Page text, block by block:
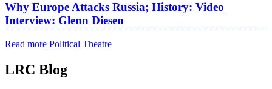
Why Europe Attacks Russia; History: Video
Interview: Glenn Diesen
Read more Political Theatre
LRC Blog